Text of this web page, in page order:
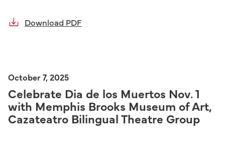
Download PDF
October 7, 2025
Celebrate Dia de los Muertos Nov. 1
with Memphis Brooks Museum of Art,
Cazateatro Bilingual Theatre Group